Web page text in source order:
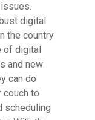
digital
the country
of digital
and new
can do
couch to
scheduling